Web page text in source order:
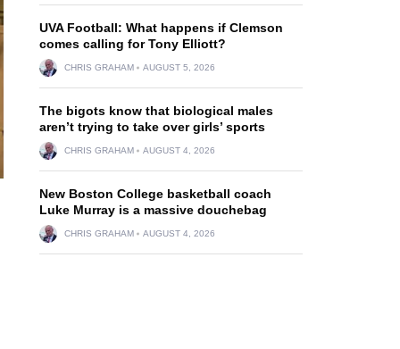
UVA Football: What happens if Clemson
comes calling for Tony Elliott?
CHRIS GRAHAM AUGUST 5, 2026
The bigots know that biological males
aren’t trying to take over girls’ sports
CHRIS GRAHAM AUGUST 4, 2026
New Boston College basketball coach
Luke Murray is a massive douchebag
CHRIS GRAHAM AUGUST 4, 2026